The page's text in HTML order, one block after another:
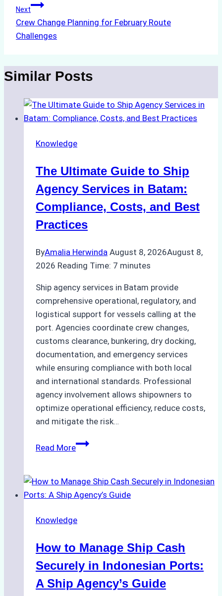
Next
Crew Change Planning for February Route
Challenges
Similar Posts
Knowledge
The Ultimate Guide to Ship
Agency Services in Batam:
Compliance, Costs, and Best
Practices
ByAmalia Herwinda August 8, 2026August 8,
2026 Reading Time: 7 minutes
Ship agency services in Batam provide
comprehensive operational, regulatory, and
logistical support for vessels calling at the
port. Agencies coordinate crew changes,
customs clearance, bunkering, dry docking,
documentation, and emergency services
while ensuring compliance with both local
and international standards. Professional
agency involvement allows shipowners to
optimize operational efficiency, reduce costs,
and mitigate the risk…
Read MoreThe
to
Ship
Services
Batam:
Compliance,
Costs,
and
Knowledge
How to Manage Ship Cash
Securely in Indonesian Ports:
A Ship Agency’s Guide